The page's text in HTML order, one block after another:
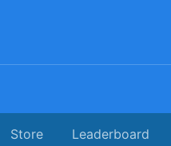
Store Leaderboard